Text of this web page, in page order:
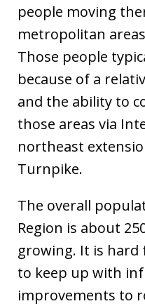
people moving
metropolitan
Those people
because of a
and the ability to
those areas via
northeast
Turnpike.
The overall
Region is about
growing. It is hard
to keep up with
improvements to